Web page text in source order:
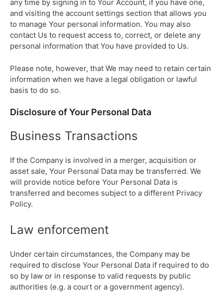
any time by signing in to Your Account, if you have one,
and visiting the account settings section that allows you
to manage Your personal information. You may also
contact Us to request access to, correct, or delete any
personal information that You have provided to Us.
Please note, however, that We may need to retain certain
information when we have a legal obligation or lawful
basis to do so.
Disclosure of Your Personal Data
Business Transactions
If the Company is involved in a merger, acquisition or
asset sale, Your Personal Data may be transferred. We
will provide notice before Your Personal Data is
transferred and becomes subject to a different Privacy
Policy.
Law enforcement
Under certain circumstances, the Company may be
required to disclose Your Personal Data if required to do
so by law or in response to valid requests by public
authorities (e.g. a court or a government agency).